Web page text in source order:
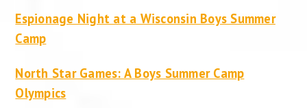
Espionage Night at a Wisconsin Boys Summer
Camp
North Star Games: A Boys Summer Camp
Olympics